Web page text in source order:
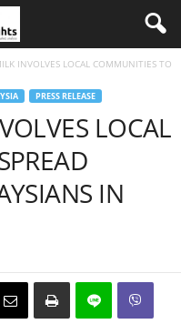
INVOLVES LOCAL COMMUNITIES TO
PRESS RELEASE
LOCAL
IN